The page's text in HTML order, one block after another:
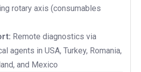
rotary axis (consumables
Remote diagnostics via
agents in USA, Turkey, Romania,
and Mexico